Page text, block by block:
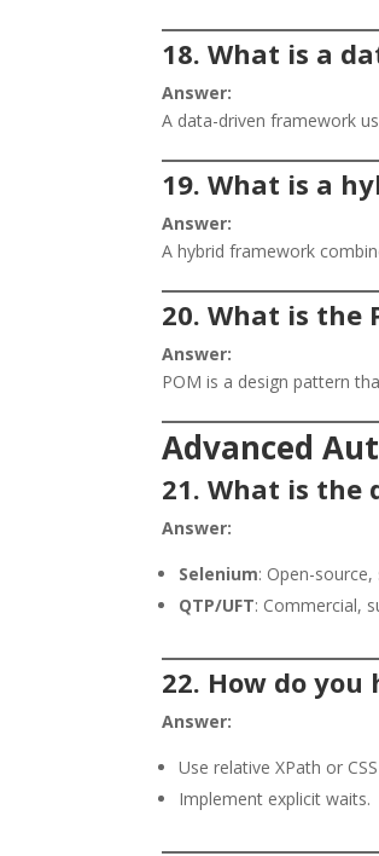
18. What is a
Answer:
A data-driven framework
19. What is a
Answer:
A hybrid framework
20. What is the
Answer:
POM is a design pattern
Advanced
21. What is the
Answer:
Selenium: Open-
QTP/UFT: Commercial,
22. How do
Answer:
Use relative XPath or
Implement explicit waits.